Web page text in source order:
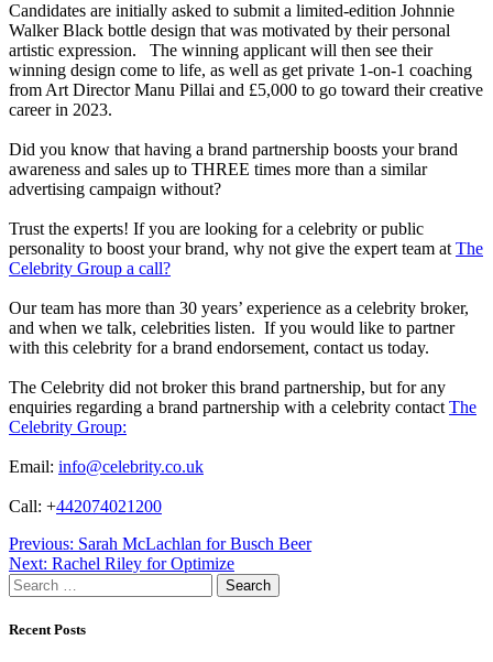
Candidates are initially asked to submit a limited-edition Johnnie
Walker Black bottle design that was motivated by their personal
artistic expression. The winning applicant will then see their
winning design come to life, as well as get private 1-on-1 coaching
from Art Director Manu Pillai and £5,000 to go toward their creative
career in 2023.
Did you know that having a brand partnership boosts your brand
awareness and sales up to THREE times more than a similar
advertising campaign without?
Trust the experts! If you are looking for a celebrity or public
personality to boost your brand, why not give the expert team at The
Celebrity Group a call?
Our team has more than 30 years’ experience as a celebrity broker,
and when we talk, celebrities listen. If you would like to partner
with this celebrity for a brand endorsement, contact us today.
The Celebrity did not broker this brand partnership, but for any
enquiries regarding a brand partnership with a celebrity contact The
Celebrity Group:
Email: info@celebrity.co.uk
Call: +442074021200
Post
navigation
Previous: Sarah McLachlan for Busch Beer
Next: Rachel Riley for Optimize
Search
for:
Recent Posts